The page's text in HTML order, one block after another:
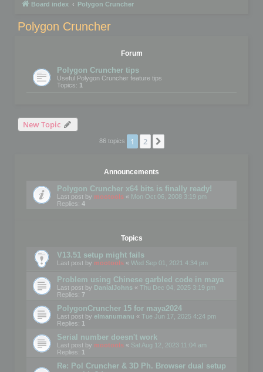
Board index Polygon Cruncher
Polygon Cruncher
Forum
Polygon Cruncher tips
Useful Polygon Cruncher feature tips
Topics: 1
New Topic
86 topics 1 2
Announcements
Polygon Cruncher x64 bits is finally ready!
Last post by mootools « Mon Oct 06, 2008 3:19 pm
Replies: 4
Topics
V13.51 setup might fails
Last post by mootools « Wed Sep 01, 2021 4:34 pm
Problem using Chinese garbled code in maya
Last post by DanialJohns « Thu Dec 04, 2025 3:19 pm
Replies: 7
PolygonCruncher 15 for maya2024
Last post by elmanumanu « Tue Jun 17, 2025 4:24 pm
Replies: 1
Serial number doesn't work
Last post by mootools « Sat Aug 12, 2023 11:04 am
Replies: 1
Re: Pol Cruncher & 3D Ph. Browser dual setup